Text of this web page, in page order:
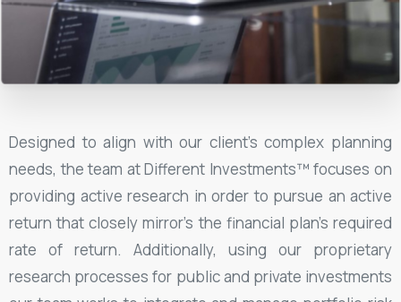
Designed to align with our client's complex planning
needs, the team at Different Investments™ focuses on
providing active research in order to pursue an active
return that closely mirror's the financial plan's required
rate of return. Additionally, using our proprietary
research processes for public and private investments